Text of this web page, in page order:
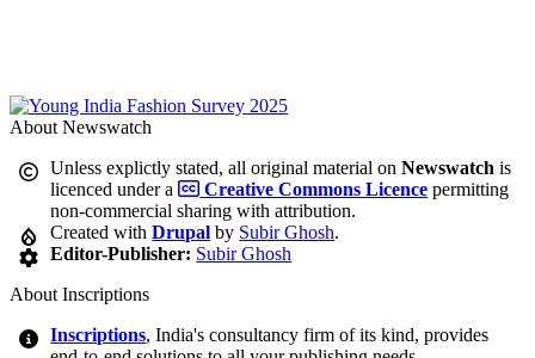
About Newswatch
Unless explictly stated, all original material onNewswatch is
licenced under a
Creative Commons Licence permitting
non-commercial sharing with attribution.
Created withDrupal by Subir Ghosh.
Editor-Publisher: Subir Ghosh
About Inscriptions
Inscriptions, India's consultancy firm of its kind, provides